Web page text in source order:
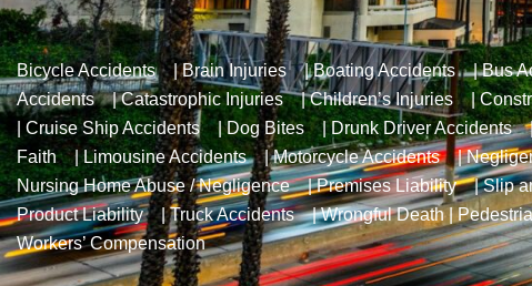
Bicycle Accidents|Brain Injuries|Boating Accidents|Bus
Accidents|Catastrophic Injuries|Children’s Injuries |
Cruise Ship Accidents|Dog Bites|Drunk Driver Accidents
Faith|Limousine Accidents|Motorcycle Accidents|
Nursing Home Abuse / Negligence|Premises Liability|Slip
Product Liability|Truck Accidents|Wrongful Death|
Workers’ Compensation